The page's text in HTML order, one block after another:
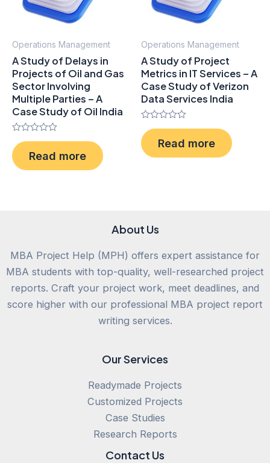
Operations Management
A Study of Delays in
Projects of Oil and Gas
Sector Involving
Multiple Parties – A
Case Study of Oil India
Rated
0
out
of
Read more
Operations Management
A Study of Project
Metrics in IT Services – A
Case Study of Verizon
Data Services India
Rated
0
out
of
Read more
About Us
MBA Project Help (MPH) offers expert assistance for
MBA students with top-quality, well-researched project
reports. Craft your project work, meet deadlines, and
score higher with our professional MBA project report
writing services.
Our Services
Readymade Projects
Customized Projects
Case Studies
Research Reports
Contact Us